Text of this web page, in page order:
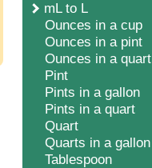
mL to L
Ounces in a cup
Ounces in a pint
Ounces in a quart
Pint
Pints in a gallon
Pints in a quart
Quart
Quarts in a gallon
Tablespoon